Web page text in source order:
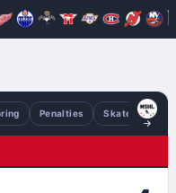
Penalties Skaters